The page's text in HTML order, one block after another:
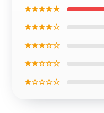
★★★★★
★★★★☆
★★★☆☆
★★☆☆☆
★☆☆☆☆